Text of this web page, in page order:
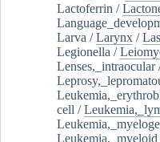
Lactoferrin /
Larva /Larynx /
Legionella /
Lenses,_intraocular
cell /
Leukemia,_myeloid